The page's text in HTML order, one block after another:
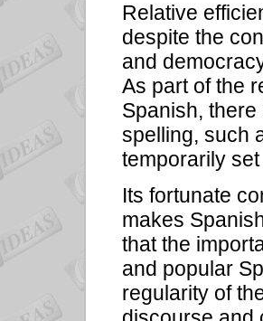
Relative
despite the
and
As part of the
Spanish,
spelling, such
temporarily
Its fortunate
makes
that the
and popular
regularity of